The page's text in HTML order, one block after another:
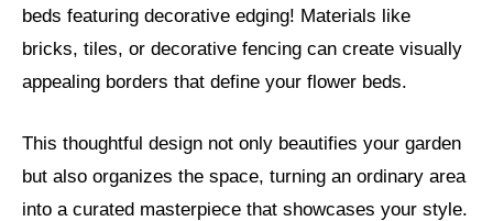
beds featuring decorative edging! Materials like
bricks, tiles, or decorative fencing can create visually
appealing borders that define your flower beds.
This thoughtful design not only beautifies your garden
but also organizes the space, turning an ordinary area
into a curated masterpiece that showcases your style.